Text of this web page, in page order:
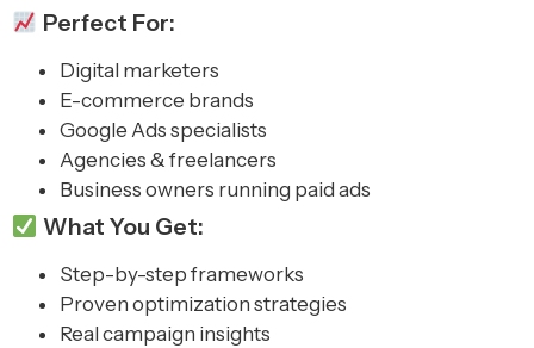
Perfect For:
Digital marketers
E-commerce brands
Google Ads specialists
Agencies & freelancers
Business owners running paid ads
What You Get:
Step-by-step frameworks
Proven optimization strategies
Real campaign insights